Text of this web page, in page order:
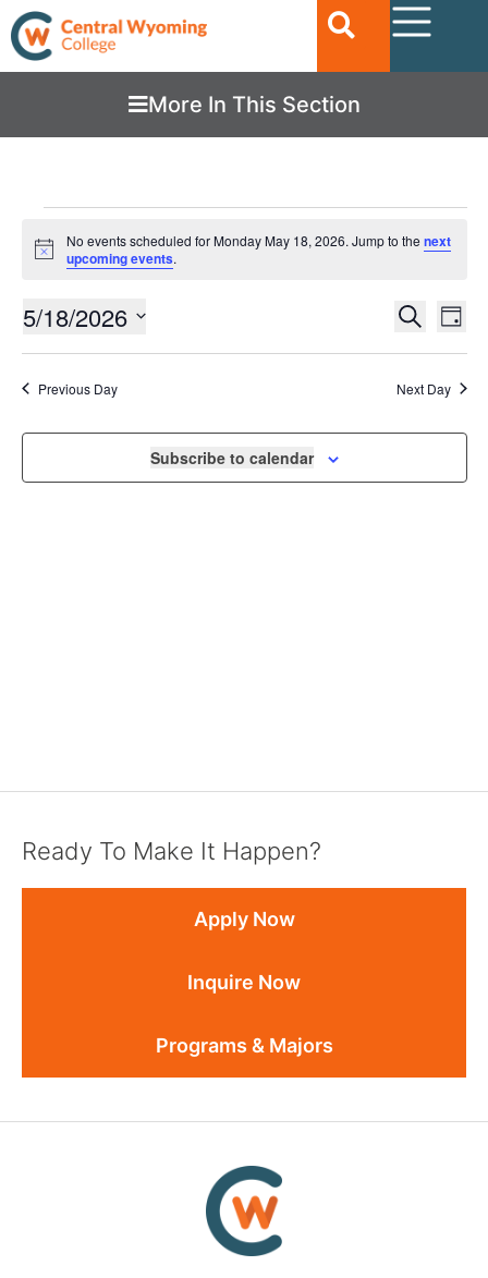
More In This Section
Notice
No events scheduled for Monday May 18, 2026. Jump to the next
upcoming events.
EVENTS
VIEWS
Search
Day
5/18/2026
date.
Previous Day Next Day
Subscribe to calendar
Ready To Make It Happen?
Apply Now
Inquire Now
Programs & Majors